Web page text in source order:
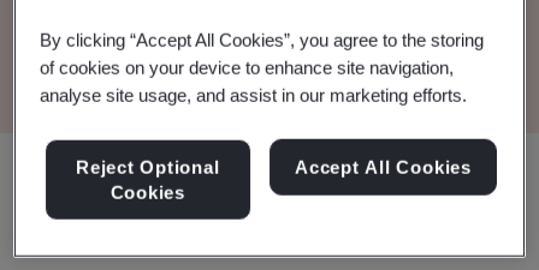
Download the Document
By clicking “Accept All Cookies”, you agree to the storing
of cookies on your device to enhance site navigation,
analyse site usage, and assist in our marketing efforts.
Reject Optional
Cookies
Accept All Cookies